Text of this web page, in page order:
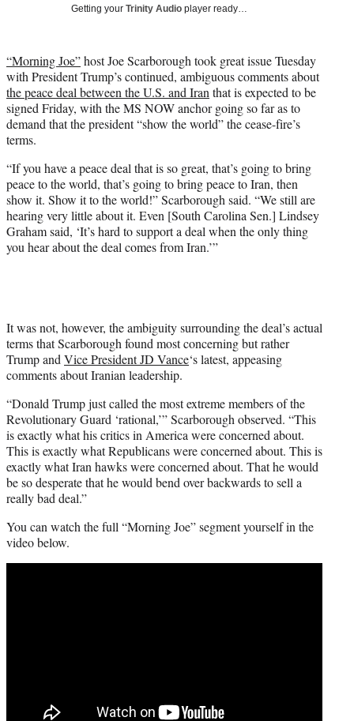
e
r
)
Getting your Trinity Audio player ready…
“Morning Joe”host Joe Scarborough took great issue Tuesday
with President Trump’s continued, ambiguous comments about
the peace deal between the U.S. and Iran that is expected to be
signed Friday, with the MS NOW anchor going so far as to
demand that the president “show the world” the cease-fire’s
terms.
“If you have a peace deal that is so great, that’s going to bring
peace to the world, that’s going to bring peace to Iran, then
show it. Show it to the world!” Scarborough said. “We still are
hearing very little about it. Even [South Carolina Sen.] Lindsey
Graham said, ‘It’s hard to support a deal when the only thing
you hear about the deal comes from Iran.’”
It was not, however, the ambiguity surrounding the deal’s actual
terms that Scarborough found most concerning but rather
Trump and Vice President JD Vance‘s latest, appeasing
comments about Iranian leadership.
“Donald Trump just called the most extreme members of the
Revolutionary Guard ‘rational,’” Scarborough observed. “This
is exactly what his critics in America were concerned about.
This is exactly what Republicans were concerned about. This is
exactly what Iran hawks were concerned about. That he would
be so desperate that he would bend over backwards to sell a
really bad deal.”
You can watch the full “Morning Joe” segment yourself in the
video below.